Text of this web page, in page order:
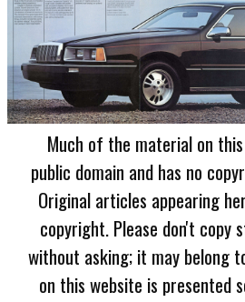
Much of the material on
public domain and has no
Original articles appearing
copyright. Please don't
without asking; it may belong
on this website is presented